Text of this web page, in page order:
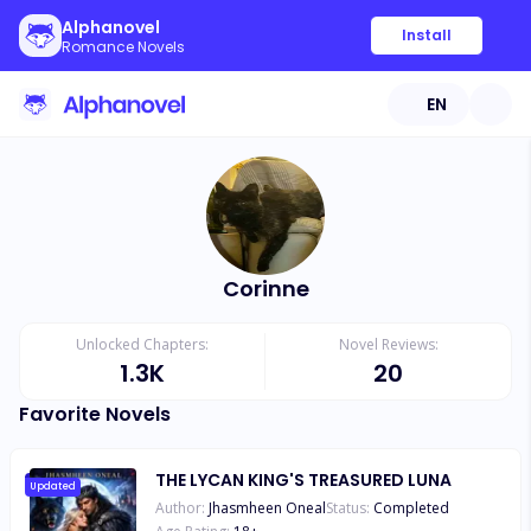
Alphanovel
Romance Novels
Install
EN
Corinne
Unlocked Chapters:
1.3K
Novel Reviews:
20
Favorite Novels
Updated THE LYCAN KING'S TREASURED LUNA
Author: Jhasmheen OnealStatus: Completed